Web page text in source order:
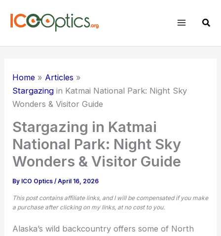
Home
Articles
Stargazing in Katmai National Park: Night Sky
Wonders & Visitor Guide
Stargazing in Katmai
National Park: Night Sky
Wonders & Visitor Guide
By ICO Optics/April 16, 2026
This post contains affiliate links, and I will be compensated if you make
a purchase after clicking on my links, at no cost to you.
Alaska’s wild backcountry offers some of North